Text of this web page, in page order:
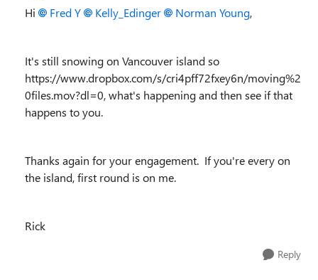
Hi Fred Y Kelly_Edinger Norman Young,
It's still snowing on Vancouver island so
https://www.dropbox.com/s/cri4pff72fxey6n/moving%2
0files.mov?dl=0, what's happening and then see if that
happens to you.
Thanks again for your engagement. If you're every on
the island, first round is on me.
Rick
Reply